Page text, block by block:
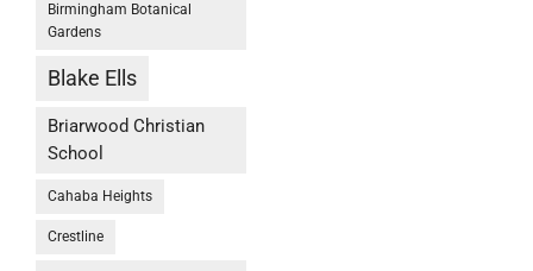
Birmingham Botanical
Gardens
Blake Ells
Briarwood Christian
School
Cahaba Heights
Crestline